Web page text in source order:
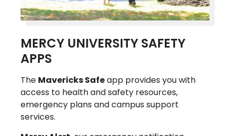
MERCY UNIVERSITY SAFETY
APPS
The Mavericks Safeapp provides you with
access to health and safety resources,
emergency plans and campus support
services.